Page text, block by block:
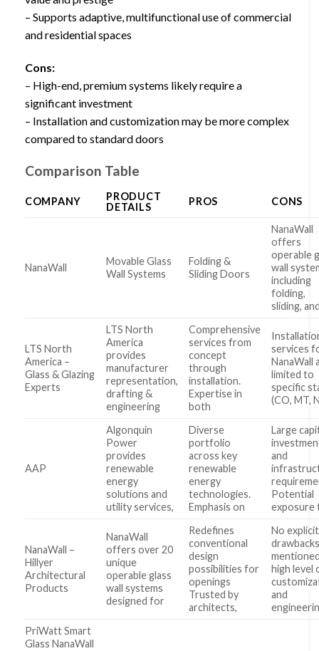
– Supports adaptive, multifunctional use of commercial
and residential spaces
Cons:
– High-end, premium systems likely require a
significant investment
– Installation and customization may be more complex
compared to standard doors
Comparison Table
COMPANY
PRODUCT
DETAILS
PROS CONS
NanaWall
Movable Glass
Wall Systems
Folding &
Sliding Doors
NanaWall
offers
operable
wall
including
folding,
sliding,
LTS North
America –
Glass & Glazing
Experts
LTS North
America
provides
manufacturer
representation,
drafting &
engineering
Comprehensive
services from
concept
through
installation.
Expertise in
both
services
NanaWall
limited to
specific
(CO, MT,
AAP
Algonquin
Power
provides
renewable
energy
solutions and
utility services,
Diverse
portfolio
across key
renewable
energy
technologies.
Emphasis on
Large
and
Potential
exposure
NanaWall –
Hillyer
Architectural
Products
NanaWall
offers over 20
unique
operable glass
wall systems
designed for
Redefines
conventional
design
possibilities for
openings
Trusted by
architects,
No explicit
high level
and
PriWatt Smart
Glass NanaWall